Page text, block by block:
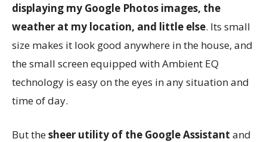
displaying my Google Photos images, the
weather at my location, and little else. Its small
size makes it look good anywhere in the house, and
the small screen equipped with Ambient EQ
technology is easy on the eyes in any situation and
time of day.
But thesheer utility of the Google Assistant and